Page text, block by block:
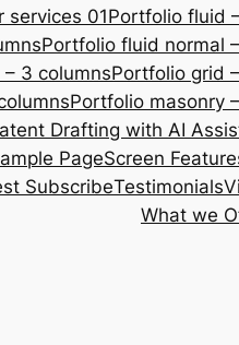
services 01Portfolio fluid
Portfolio fluid normal
3 columnsPortfolio grid
Portfolio masonry
Drafting with AI
PageScreen
SubscribeTestimonials
What we